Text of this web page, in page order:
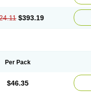
$393.19
Per Pack
$46.35